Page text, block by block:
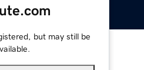
but may still be